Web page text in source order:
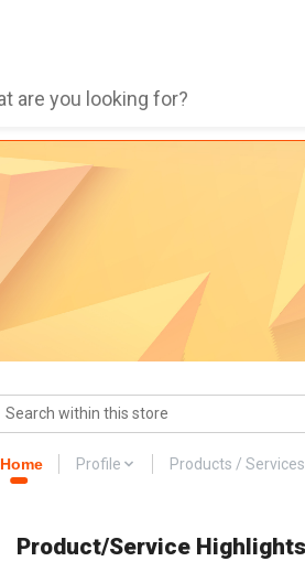
Home Profile Products / Services
Product/Service Highlights